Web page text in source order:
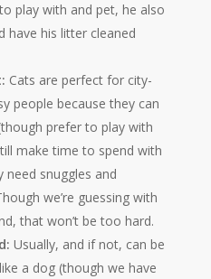
play with and pet, he also
his litter cleaned
Cats are perfect for city-
people because they can
prefer to play with
make time to spend with
need snuggles and
we’re guessing with
that won’t be too hard.
Usually, and if not, can be
a dog (though we have